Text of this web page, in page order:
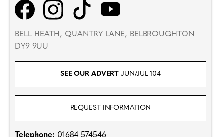
BELL HEATH, QUANTRY LANE, BELBROUGHTON
DY9 9UU
SEE OUR ADVERT JUN/JUL 104
REQUEST INFORMATION
Telephone: 01684 574546